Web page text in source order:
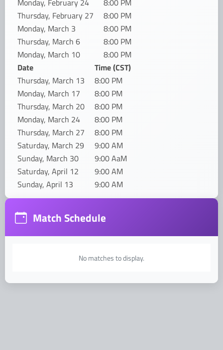
Monday, February 24
8:00 PM
Thursday, February 27
8:00 PM
Monday, March 3
8:00 PM
Thursday, March 6
8:00 PM
Monday, March 10
8:00 PM
Date Time (CST)
Thursday, March 13
8:00 PM
Monday, March 17
8:00 PM
Thursday, March 20
8:00 PM
Monday, March 24
8:00 PM
Thursday, March 27
8:00 PM
Saturday, March 29
9:00 AM
Sunday, March 30
9:00 AaM
Saturday, April 12
9:00 AM
Sunday, April 13
9:00 AM
Match Schedule
No matches to display.